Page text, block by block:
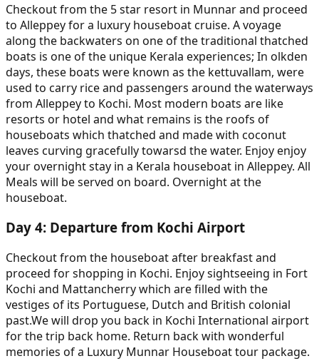
Checkout from the 5 star resort in Munnar and proceed
to Alleppey for a luxury houseboat cruise. A voyage
along the backwaters on one of the traditional thatched
boats is one of the unique Kerala experiences; In olkden
days, these boats were known as the kettuvallam, were
used to carry rice and passengers around the waterways
from Alleppey to Kochi. Most modern boats are like
resorts or hotel and what remains is the roofs of
houseboats which thatched and made with coconut
leaves curving gracefully towarsd the water. Enjoy enjoy
your overnight stay in a Kerala houseboat in Alleppey. All
Meals will be served on board. Overnight at the
houseboat.
Day 4: Departure from Kochi Airport
Checkout from the houseboat after breakfast and
proceed for shopping in Kochi. Enjoy sightseeing in Fort
Kochi and Mattancherry which are filled with the
vestiges of its Portuguese, Dutch and British colonial
past.We will drop you back in Kochi International airport
for the trip back home. Return back with wonderful
memories of a Luxury Munnar Houseboat tour package.